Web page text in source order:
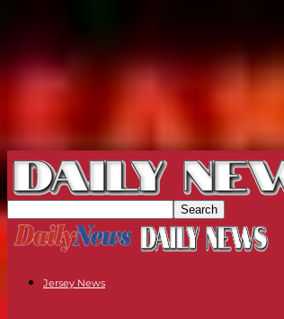
Jersey News